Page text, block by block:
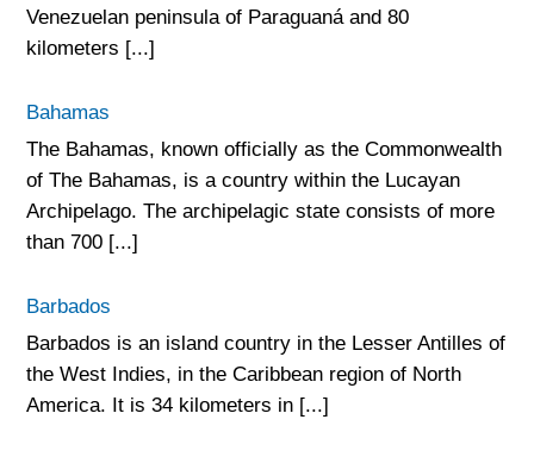
Venezuelan peninsula of Paraguaná and 80
kilometers [...]
Bahamas
The Bahamas, known officially as the Commonwealth
of The Bahamas, is a country within the Lucayan
Archipelago. The archipelagic state consists of more
than 700 [...]
Barbados
Barbados is an island country in the Lesser Antilles of
the West Indies, in the Caribbean region of North
America. It is 34 kilometers in [...]